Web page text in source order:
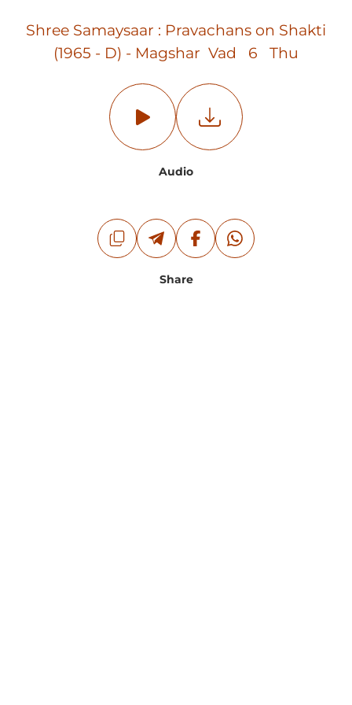
Shree Samaysaar : Pravachans on Shakti
(1965 - D) - Magshar Vad 6 Thu
Audio
Share